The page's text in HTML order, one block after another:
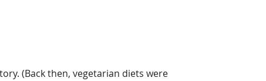
(Back then, vegetarian diets were